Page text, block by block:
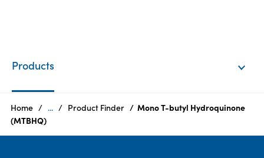
Products
Home ... Product Finder
Mono T-butyl Hydroquinone
(MTBHQ)